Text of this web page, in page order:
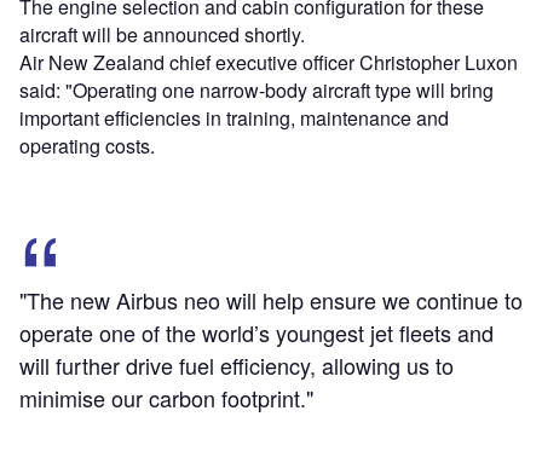
The engine selection and cabin configuration for these
aircraft will be announced shortly.
Air New Zealand chief executive officer Christopher Luxon
said: "Operating one narrow-body aircraft type will bring
important efficiencies in training, maintenance and
operating costs.
"The new Airbus neo will help ensure we continue to
operate one of the world’s youngest jet fleets and
will further drive fuel efficiency, allowing us to
minimise our carbon footprint."